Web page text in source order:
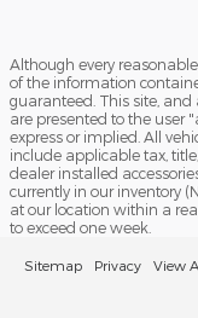
Although every
of the information
guaranteed. This site,
are presented to the user
express or implied. All
include applicable tax,
dealer installed
currently in our inventory
at our location within a
to exceed one week.
Sitemap Privacy View